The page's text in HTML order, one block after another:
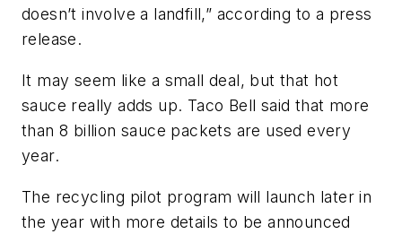
doesn’t involve a landfill,” according to a press
release.
It may seem like a small deal, but that hot
sauce really adds up. Taco Bell said that more
than 8 billion sauce packets are used every
year.
The recycling pilot program will launch later in
the year with more details to be announced